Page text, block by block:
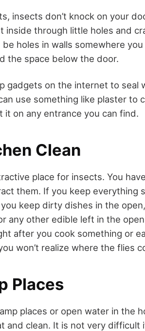
insects don’t knock on your
inside through little holes and
holes in walls somewhere you
the space below the door.
gadgets on the internet to seal
use something like plaster to
on any entrance you can find.
Clean
place for insects. You
them. If you keep everything
you keep dirty dishes in the
any other edible left in the
after you cook something or
won’t realize where the flies
Places
places or open water in the
and clean. It is not very difficult